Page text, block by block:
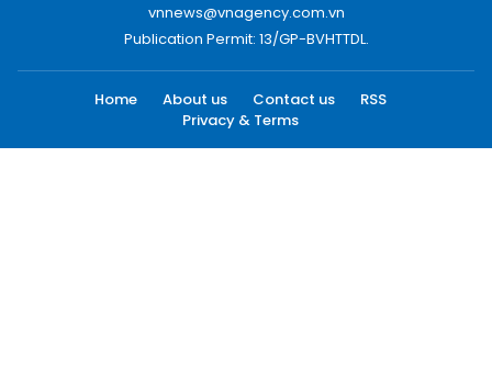
vnnews@vnagency.com.vn
Publication Permit: 13/GP-BVHTTDL.
Home About us Contact us
RSS
Privacy & Terms